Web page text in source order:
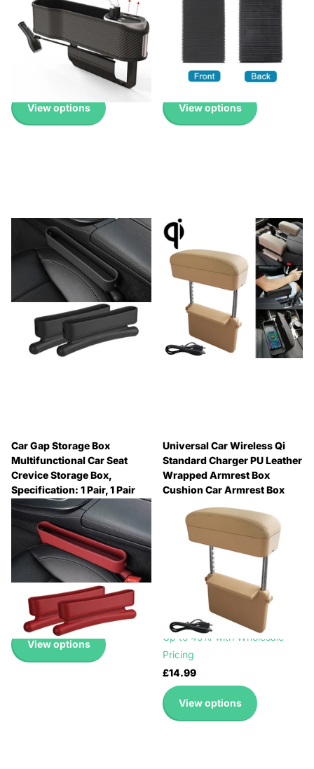
Pricing
🔥 Why Pay Retail? Save
Up to 45% with Wholesale
£16.99
View options
Pricing
🔥 Why Pay Retail? Save
Up to 45% with Wholesale
Pricing
£14.99
View options
Car Gap Storage Box
Multifunctional Car Seat
Crevice Storage Box,
Specification: 1 Pair, 1 Pair
🔥 Why Pay Retail? Save
Up to 45% with Wholesale
Pricing
🔥 Why Pay Retail? Save
Up to 45% with Wholesale
Pricing
£10.99
View options
Universal Car Wireless Qi
Standard Charger PU Leather
Wrapped Armrest Box
Cushion Car Armrest Box
Mat with Storage Box,
1pc(Beige), 1pc(Brown),
1pc(Black), 1pc(Black Red),
1pc(Black White), 1pc(Grey)
🔥 Why Pay Retail? Save
Up to 45% with Wholesale
🔥 Why Pay Retail? Save
Up to 45% with Wholesale
Pricing
£14.99
View options